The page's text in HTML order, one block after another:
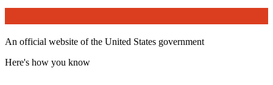
An official website of the United States government
Here's how you know